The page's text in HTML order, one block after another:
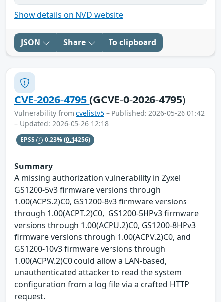
Show details on NVD website
JSON Share To clipboard
CVE-2026-4795(GCVE-0-2026-4795)
Vulnerability from cvelistv5 – Published: 2026-05-26 01:42
– Updated: 2026-05-26 12:18
EPSS 0.23%(0.14256)
Summary
A missing authorization vulnerability in Zyxel
GS1200-5v3 firmware versions through
1.00(ACPS.2)C0, GS1200-8v3 firmware versions
through 1.00(ACPT.2)C0, GS1200-5HPv3 firmware
versions through 1.00(ACPU.2)C0, GS1200-8HPv3
firmware versions through 1.00(ACPV.2)C0, and
GS1200-10v3 firmware versions through
1.00(ACPW.2)C0 could allow a LAN-based,
unauthenticated attacker to read the system
configuration from a log file via a crafted HTTP
request.